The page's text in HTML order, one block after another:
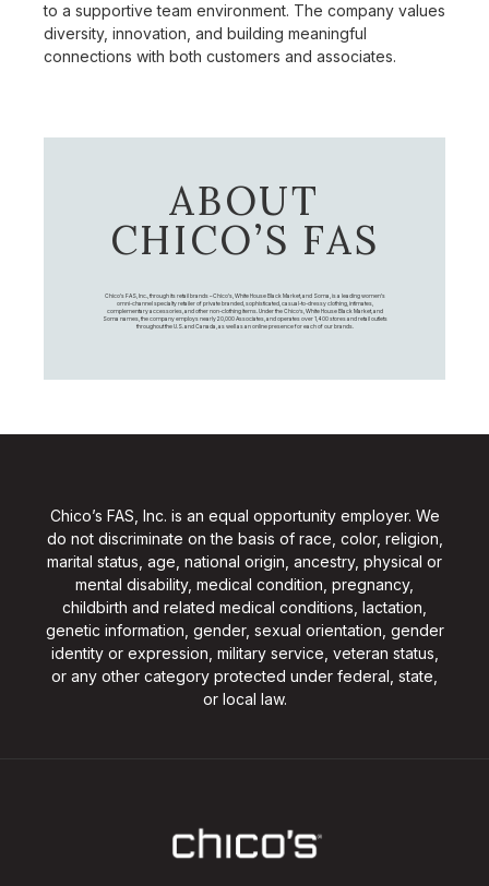
to a supportive team environment. The company values
diversity, innovation, and building meaningful
connections with both customers and associates.
ABOUT
CHICO’S FAS
Chico's FAS, Inc., through its retail brands – Chico's, White House Black Market, and Soma, is a leading women's
omni-channel specialty retailer of private branded, sophisticated, casual-to-dressy clothing, intimates,
complementary accessories, and other non-clothing items. Under the Chico’s, White House Black Market, and
Soma names, the company employs nearly 20,000 Associates, and operates over 1,400 stores and retail outlets
throughout the U.S. and Canada, as well as an online presence for each of our brands.
Chico’s FAS, Inc. is an equal opportunity employer. We
do not discriminate on the basis of race, color, religion,
marital status, age, national origin, ancestry, physical or
mental disability, medical condition, pregnancy,
childbirth and related medical conditions, lactation,
genetic information, gender, sexual orientation, gender
identity or expression, military service, veteran status,
or any other category protected under federal, state,
or local law.